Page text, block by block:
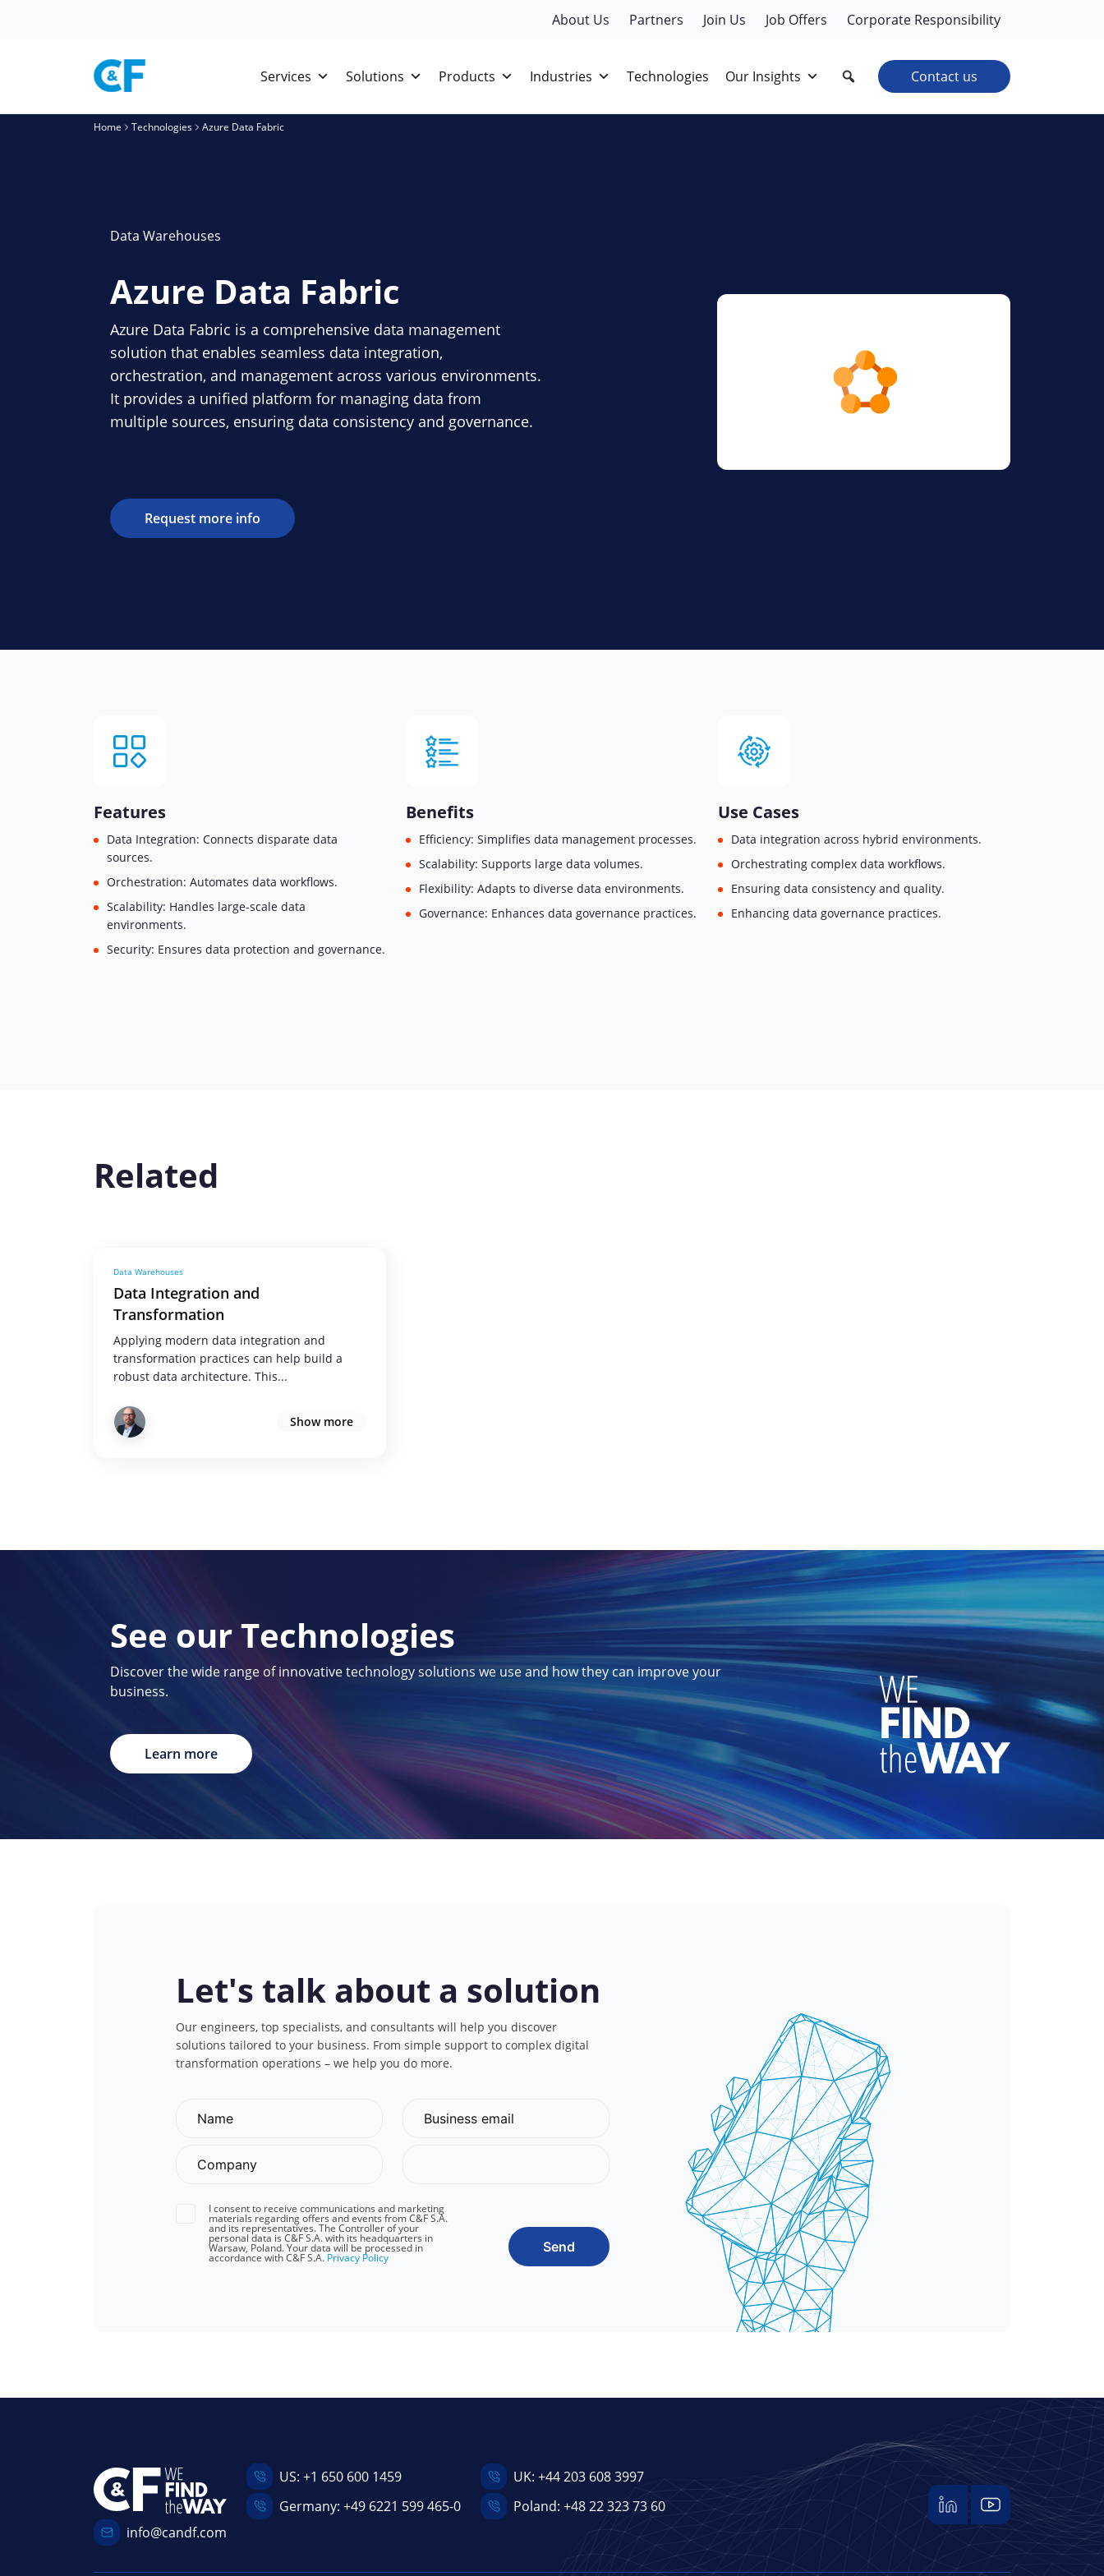
About Us Partners Join Us Job Offers Corporate Responsibility
Services Solutions Products Industries Technologies Our Insights Contact us
Home Technologies Azure Data Fabric
Data Warehouses
Azure Data Fabric
Azure Data Fabric is a comprehensive data management
solution that enables seamless data integration,
orchestration, and management across various environments.
It provides a unified platform for managing data from
multiple sources, ensuring data consistency and governance.
Request more info
Features
Data Integration: Connects disparate data
sources.
Orchestration: Automates data workflows.
Scalability: Handles large-scale data
environments.
Security: Ensures data protection and governance.
Benefits
Efficiency: Simplifies data management processes.
Scalability: Supports large data volumes.
Flexibility: Adapts to diverse data environments.
Governance: Enhances data governance practices.
Use Cases
Data integration across hybrid environments.
Orchestrating complex data workflows.
Ensuring data consistency and quality.
Enhancing data governance practices.
Related
Data Warehouses
Data Integration and
Transformation
Applying modern data integration and
transformation practices can help build a
robust data architecture. This...
Show more
See our Technologies
Discover the wide range of innovative technology solutions we use and how they can improve your
business.
Learn more
Let's talk about a solution
Our engineers, top specialists, and consultants will help you discover
solutions tailored to your business. From simple support to complex digital
transformation operations – we help you do more.
I consent to receive communications and marketing
materials regarding offers and events from C&F S.A.
and its representatives. The Controller of your
personal data is C&F S.A. with its headquarters in
Warsaw, Poland. Your data will be processed in
accordance with C&F S.A. Privacy Policy
Send
US: +1 650 600 1459
Germany: +49 6221 599 465-0
UK: +44 203 608 3997
Poland: +48 22 323 73 60
info@candf.com